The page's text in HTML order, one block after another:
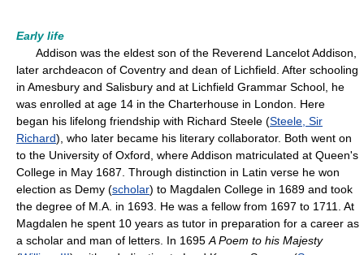
Early life
Addison was the eldest son of the Reverend Lancelot Addison,
later archdeacon of Coventry and dean of Lichfield. After schooling
in Amesbury and Salisbury and at Lichfield Grammar School, he
was enrolled at age 14 in the Charterhouse in London. Here
began his lifelong friendship with Richard Steele (Steele, Sir
Richard), who later became his literary collaborator. Both went on
to the University of Oxford, where Addison matriculated at Queen's
College in May 1687. Through distinction in Latin verse he won
election as Demy (scholar) to Magdalen College in 1689 and took
the degree of M.A. in 1693. He was a fellow from 1697 to 1711. At
Magdalen he spent 10 years as tutor in preparation for a career as
a scholar and man of letters. In 1695 A Poem to his Majesty